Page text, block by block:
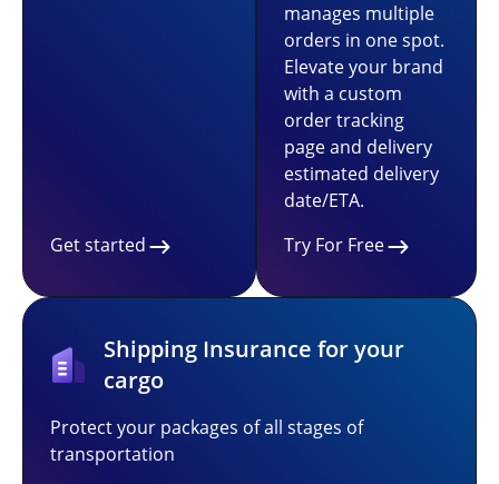
Get started
manages multiple
orders in one spot.
Elevate your brand
with a custom
order tracking
page and delivery
estimated delivery
date/ETA.
Try For Free
Shipping Insurance for your
cargo
Protect your packages of all stages of
transportation